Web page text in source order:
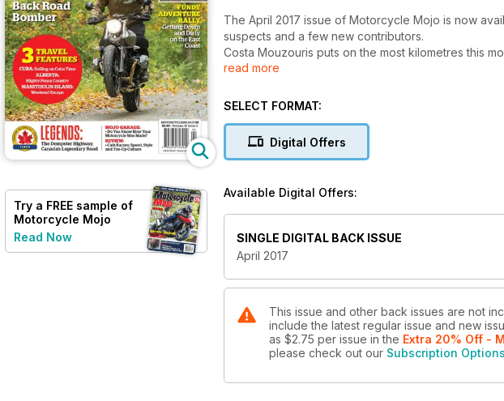
Try a FREE sample of
Motorcycle Mojo
Read Now
The April 2017 issue of Motorcycle Mojo is now
suspects and a few new contributors.
Costa Mouzouris puts on the most kilometres this
Scrambler and the Yamaha SCR950. Both are
We’ve also spend a few weeks with the new 2017
In travel we’re joining Liz Jansen on her return to
a weekend away from the flock and family for Will
In the world of adventure, editors Glenn Roberts
head into the woods for a little fun and tomfoolery
And in this month’s Legends series, Greg Williams
All this plus our regular contributors and much
read more
SELECT FORMAT:
Digital Offers
Available Digital Offers:
SINGLE DIGITAL BACK ISSUE
April 2017
This issue and other back issues are not
include the latest regular issue and new
as $2.75 per issue in the Extra 20% Off -
please check out our Subscription Options